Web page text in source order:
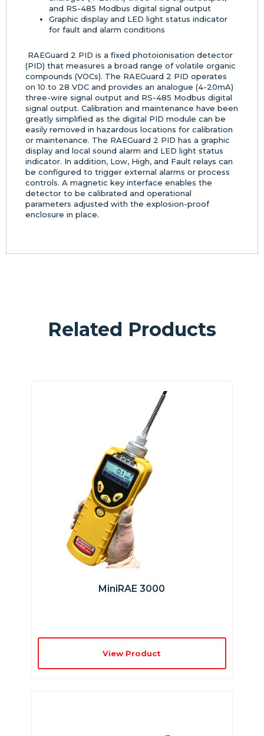
and RS-485 Modbus digital signal output
Graphic display and LED light status indicator
for fault and alarm conditions
RAEGuard 2 PID is a fixed photoionisation detector
(PID) that measures a broad range of volatile organic
compounds (VOCs). The RAEGuard 2 PID operates
on 10 to 28 VDC and provides an analogue (4-20mA)
three-wire signal output and RS-485 Modbus digital
signal output. Calibration and maintenance have been
greatly simplified as the digital PID module can be
easily removed in hazardous locations for calibration
or maintenance. The RAEGuard 2 PID has a graphic
display and local sound alarm and LED light status
indicator. In addition, Low, High, and Fault relays can
be configured to trigger external alarms or process
controls. A magnetic key interface enables the
detector to be calibrated and operational
parameters adjusted with the explosion-proof
enclosure in place.
Related Products
MiniRAE 3000
View Product